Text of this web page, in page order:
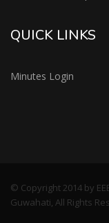
QUICK LINKS
Minutes Login
© Copyright 2014 by
Guwahati, All Rights